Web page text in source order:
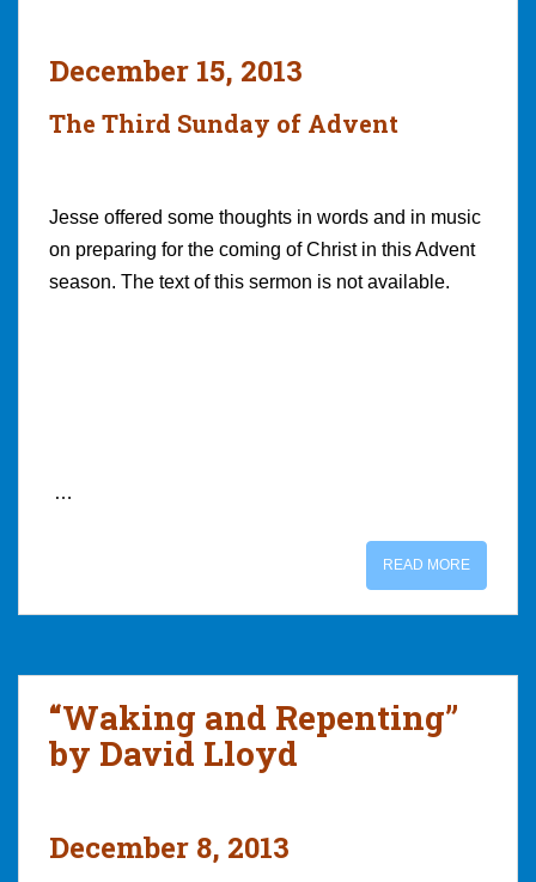
December 15, 2013
The Third Sunday of Advent
Jesse offered some thoughts in words and in music
on preparing for the coming of Christ in this Advent
season. The text of this sermon is not available.
…
READ MORE
“Waking and Repenting”
by David Lloyd
December 8, 2013